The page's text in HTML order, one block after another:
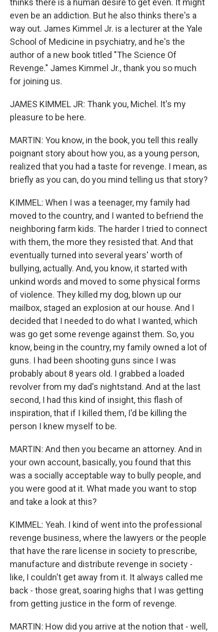
thinks there is a human desire to get even. It might
even be an addiction. But he also thinks there's a
way out. James Kimmel Jr. is a lecturer at the Yale
School of Medicine in psychiatry, and he's the
author of a new book titled "The Science Of
Revenge." James Kimmel Jr., thank you so much
for joining us.
JAMES KIMMEL JR: Thank you, Michel. It's my
pleasure to be here.
MARTIN: You know, in the book, you tell this really
poignant story about how you, as a young person,
realized that you had a taste for revenge. I mean, as
briefly as you can, do you mind telling us that story?
KIMMEL: When I was a teenager, my family had
moved to the country, and I wanted to befriend the
neighboring farm kids. The harder I tried to connect
with them, the more they resisted that. And that
eventually turned into several years' worth of
bullying, actually. And, you know, it started with
unkind words and moved to some physical forms
of violence. They killed my dog, blown up our
mailbox, staged an explosion at our house. And I
decided that I needed to do what I wanted, which
was go get some revenge against them. So, you
know, being in the country, my family owned a lot of
guns. I had been shooting guns since I was
probably about 8 years old. I grabbed a loaded
revolver from my dad's nightstand. And at the last
second, I had this kind of insight, this flash of
inspiration, that if I killed them, I'd be killing the
person I knew myself to be.
MARTIN: And then you became an attorney. And in
your own account, basically, you found that this
was a socially acceptable way to bully people, and
you were good at it. What made you want to stop
and take a look at this?
KIMMEL: Yeah. I kind of went into the professional
revenge business, where the lawyers or the people
that have the rare license in society to prescribe,
manufacture and distribute revenge in society -
like, I couldn't get away from it. It always called me
back - those great, soaring highs that I was getting
from getting justice in the form of revenge.
MARTIN: How did you arrive at the notion that - well,